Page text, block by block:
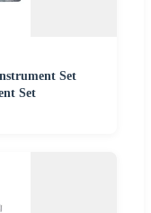
Set
Set